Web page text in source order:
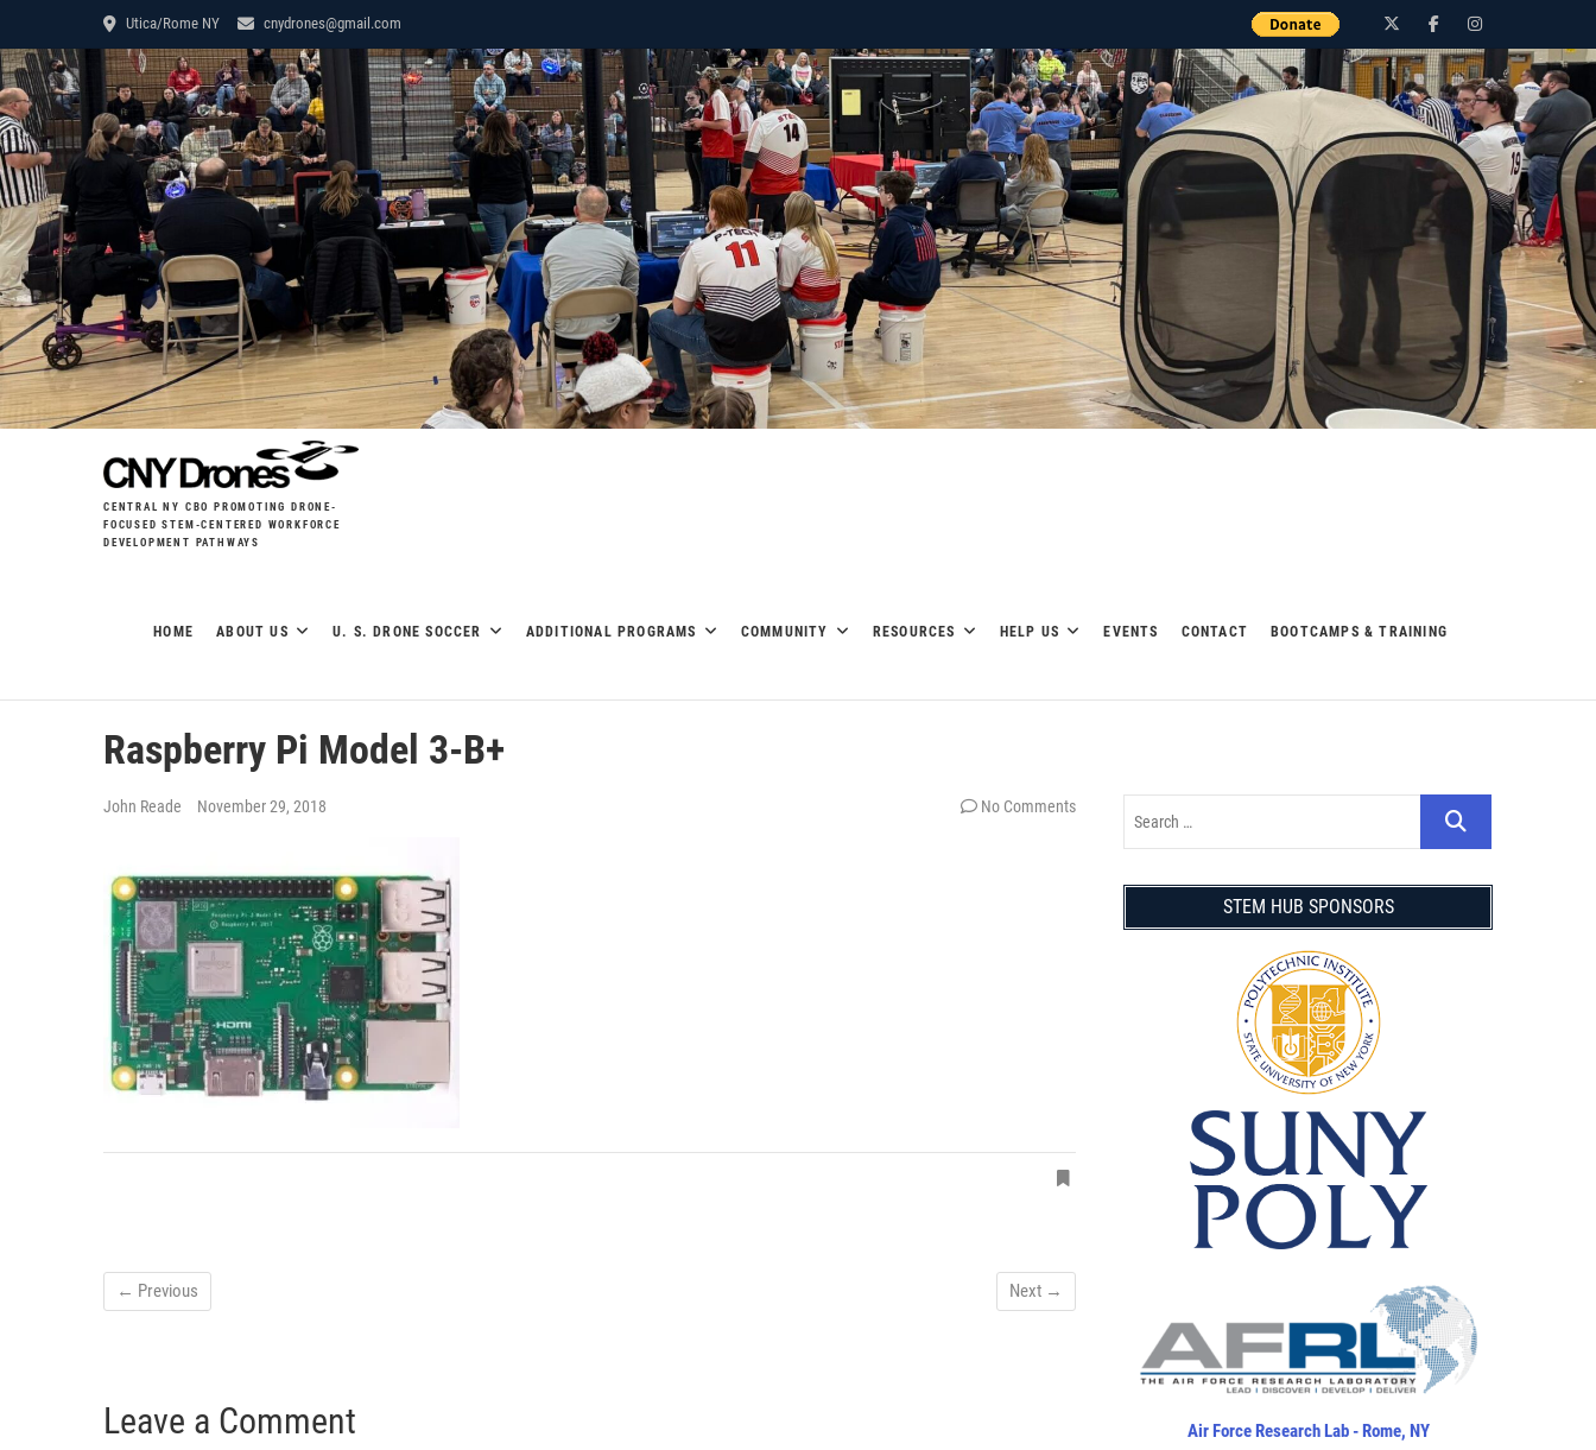
Utica/Rome NY cnydrones@gmail.com Twitter
FacebookInstagram
CENTRAL NY CBO PROMOTING DRONE-
FOCUSED STEM-CENTERED WORKFORCE
DEVELOPMENT PATHWAYS
HOME ABOUT US U. S. DRONE SOCCER ADDITIONAL PROGRAMS COMMUNITY RESOURCES HELP US EVENTS CONTACT BOOTCAMPS & TRAINING
Raspberry Pi Model 3-B+
John Reade November 29, 2018 No Comments
← Previous Next →
Leave a Comment
STEM HUB SPONSORS
Air Force Research Lab - Rome, NY